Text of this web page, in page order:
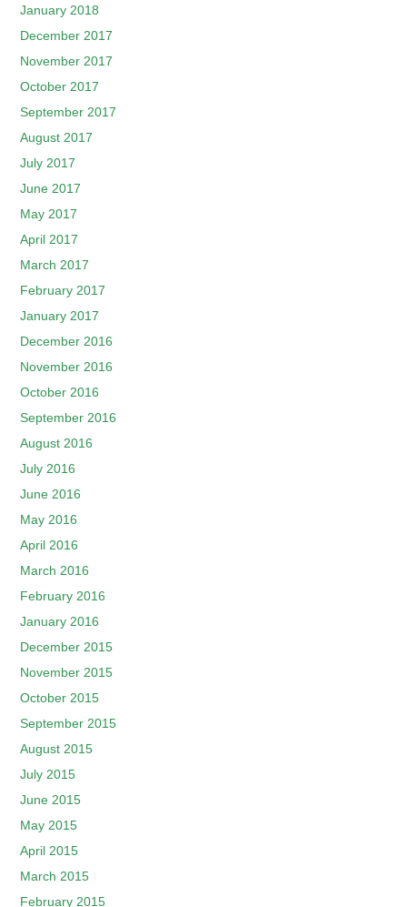
January 2018
December 2017
November 2017
October 2017
September 2017
August 2017
July 2017
June 2017
May 2017
April 2017
March 2017
February 2017
January 2017
December 2016
November 2016
October 2016
September 2016
August 2016
July 2016
June 2016
May 2016
April 2016
March 2016
February 2016
January 2016
December 2015
November 2015
October 2015
September 2015
August 2015
July 2015
June 2015
May 2015
April 2015
March 2015
February 2015